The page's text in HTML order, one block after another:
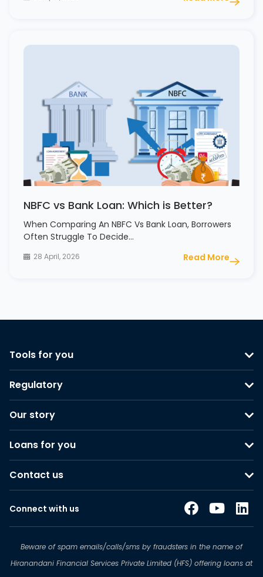
NBFC vs Bank Loan: Which is Better?
When Comparing An NBFC Vs Bank Loan, Borrowers
Often Struggle To Decide…
28 April, 2026 Read More
Tools for you
Regulatory
Our story
Loans for you
Contact us
Connect with us
Beware of spam emails/calls/sms by fraudsters in the name of
Hiranandani Financial Services Private Limited (HFS) offering loans at